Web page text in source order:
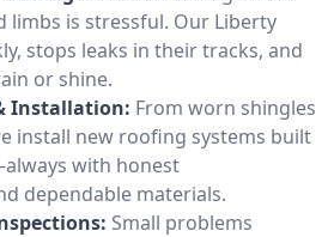
limbs is stressful. Our Liberty
stops leaks in their tracks, and
or shine.
Installation: From worn shingles
install new roofing systems built
with honest
dependable materials.
Small problems